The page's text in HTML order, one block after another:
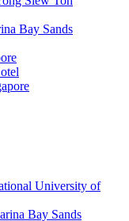
Bay Sands
University of
Bay Sands